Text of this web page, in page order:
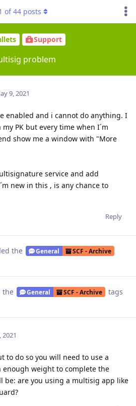
Support
problem
of44 posts
9, 2021
enabled and i cannot do anything. I
PK but every time when I´m
show me a window with "More
service and add
new in this , is any chance to
Reply
the General SCF - Archive
the General SCF - Archive
tags
2021
to do so you will need to use a
enough weight to complete the
be: are you using a multisig app like